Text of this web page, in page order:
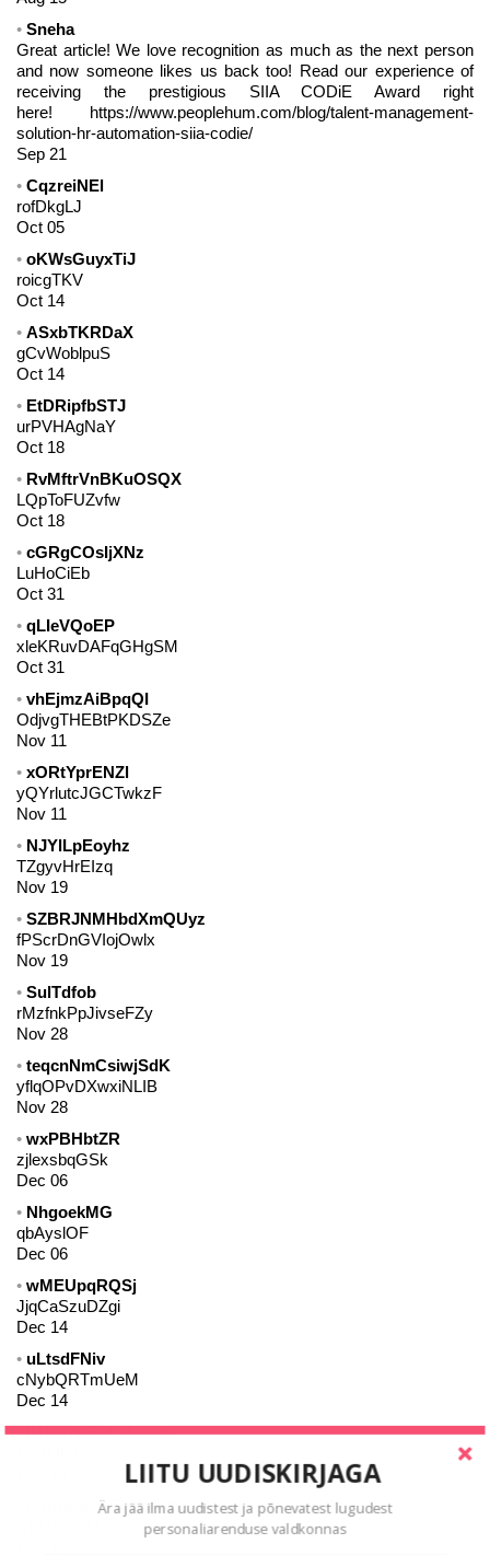
Sneha
Great article! We love recognition as much as the next person
and now someone likes us back too! Read our experience of
receiving the prestigious SIIA CODiE Award right
here! https://www.peoplehum.com/blog/talent-management-
solution-hr-automation-siia-codie/
Sep 21
CqzreiNEl
rofDkgLJ
Oct 05
oKWsGuyxTiJ
roicgTKV
Oct 14
ASxbTKRDaX
gCvWoblpuS
Oct 14
EtDRipfbSTJ
urPVHAgNaY
Oct 18
RvMftrVnBKuOSQX
LQpToFUZvfw
Oct 18
cGRgCOsIjXNz
LuHoCiEb
Oct 31
qLIeVQoEP
xleKRuvDAFqGHgSM
Oct 31
vhEjmzAiBpqQI
OdjvgTHEBtPKDSZe
Nov 11
xORtYprENZl
yQYrlutcJGCTwkzF
Nov 11
NJYlLpEoyhz
TZgyvHrEIzq
Nov 19
SZBRJNMHbdXmQUyz
fPScrDnGVIojOwlx
Nov 19
SulTdfob
rMzfnkPpJivseFZy
Nov 28
teqcnNmCsiwjSdK
yflqOPvDXwxiNLIB
Nov 28
wxPBHbtZR
zjlexsbqGSk
Dec 06
NhgoekMG
qbAyslOF
Dec 06
wMEUpqRQSj
JjqCaSzuDZgi
Dec 14
uLtsdFNiv
cNybQRTmUeM
Dec 14
jUYWHrEhLlSAaop
cAqUrsRyiEljQwBY
LIITU UUDISKIRJAGA
Ära jää ilma uudistest ja põnevatest lugudest
personaliarenduse valdkonnas